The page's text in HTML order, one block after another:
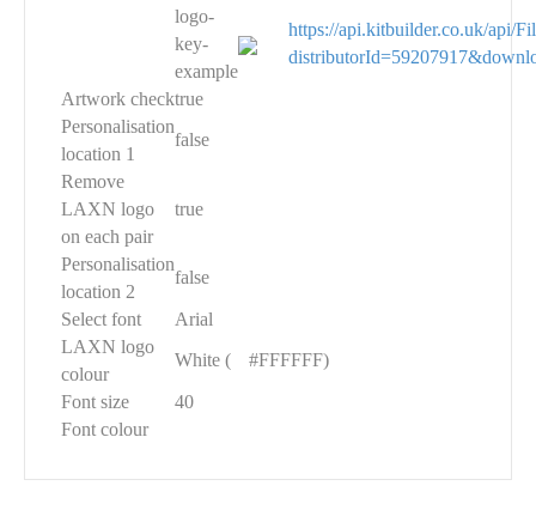
logo-
key-
example
https://api.kitbuilder.co.uk/api/
Artwork checktrue
Personalisation
location 1
false
Remove
LAXN logo
on each pair
true
Personalisation
location 2
false
Select font
Arial
LAXN logo
colour
White ( #FFFFFF)
Font size
40
Font colour